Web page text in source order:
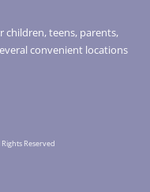
children, teens, parents,
convenient locations
Reserved